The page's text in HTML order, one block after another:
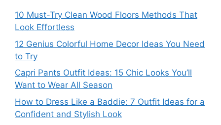
10 Must-Try Clean Wood Floors Methods That
Look Effortless
12 Genius Colorful Home Decor Ideas You Need
to Try
Capri Pants Outfit Ideas: 15 Chic Looks You’ll
Want to Wear All Season
How to Dress Like a Baddie: 7 Outfit Ideas for a
Confident and Stylish Look